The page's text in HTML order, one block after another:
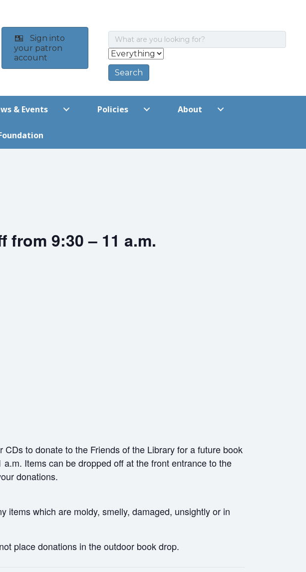
Sign into
your patron
account
& Events Policies About
9:30 – 11 a.m.
to donate to the Friends of the Library for a future book
Items can be dropped off at the front entrance to the
donations.
items which are moldy, smelly, damaged, unsightly or in
place donations in the outdoor book drop.